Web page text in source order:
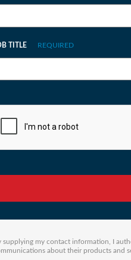
TITLE REQUIRED
supplying my contact information, I
about their products and